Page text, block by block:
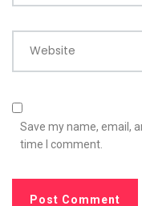
Website
Save my name, email,
time I comment.